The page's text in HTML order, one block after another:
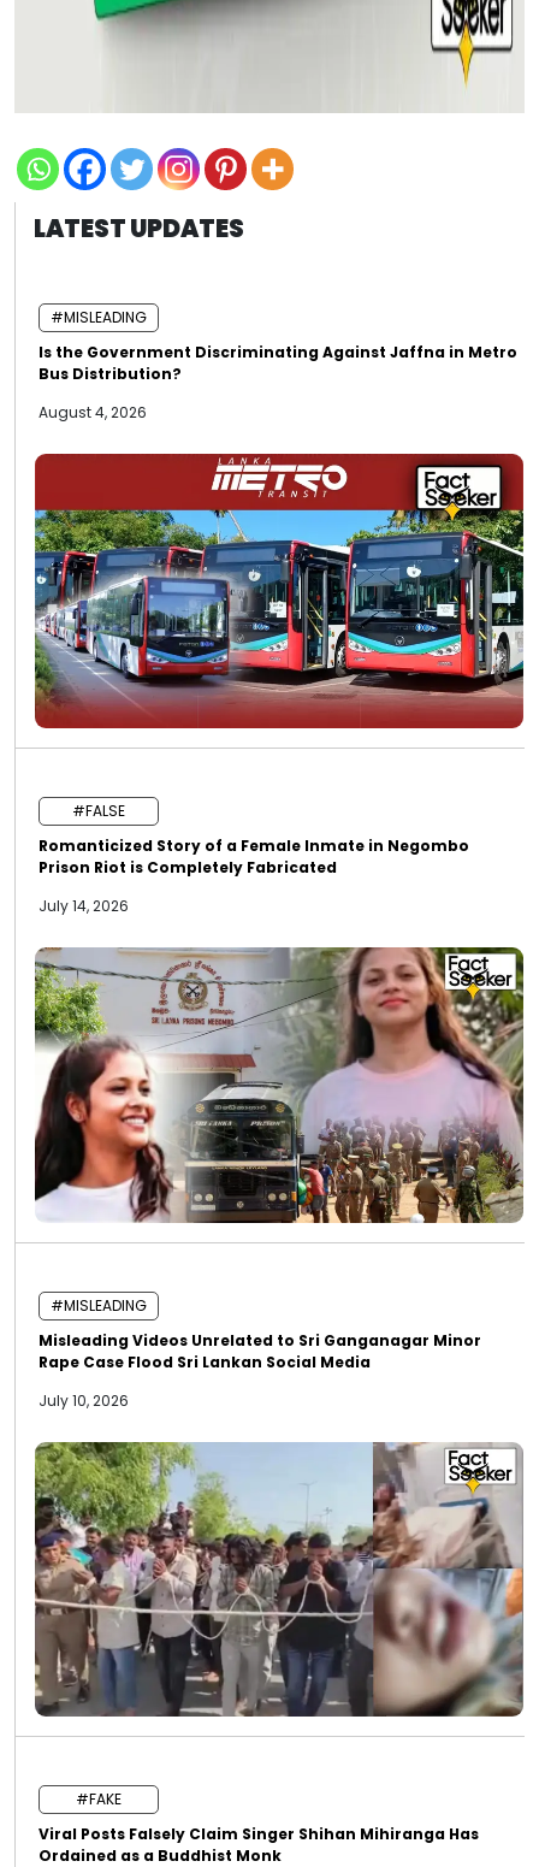
LATEST UPDATES
#MISLEADING
Is the Government Discriminating Against Jaffna in Metro
Bus Distribution?
August 4, 2026
#FALSE
Romanticized Story of a Female Inmate in Negombo
Prison Riot is Completely Fabricated
July 14, 2026
#MISLEADING
Misleading Videos Unrelated to Sri Ganganagar Minor
Rape Case Flood Sri Lankan Social Media
July 10, 2026
#FAKE
Viral Posts Falsely Claim Singer Shihan Mihiranga Has
Ordained as a Buddhist Monk